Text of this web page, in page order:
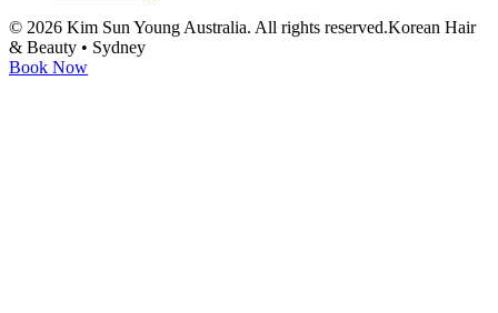
© 2026 Kim Sun Young Australia. All rights reserved.Korean Hair
& Beauty • Sydney
Book Now